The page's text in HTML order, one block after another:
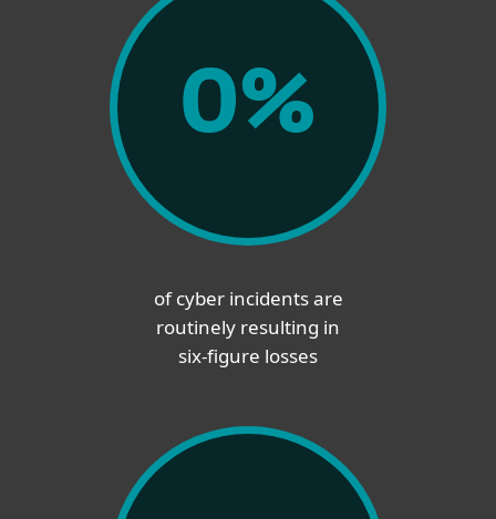
0%
of cyber incidents are
routinely resulting in
six-figure losses